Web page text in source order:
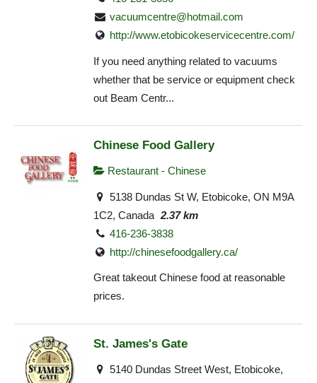
vacuumcentre@hotmail.com
http://www.etobicokeservicecentre.com/
If you need anything related to vacuums
whether that be service or equipment check
out Beam Centr...
Chinese Food Gallery
Restaurant - Chinese
5138 Dundas St W, Etobicoke, ON M9A
1C2, Canada 2.37 km
416-236-3838
http://chinesefoodgallery.ca/
Great takeout Chinese food at reasonable
prices.
St. James's Gate
5140 Dundas Street West, Etobicoke,